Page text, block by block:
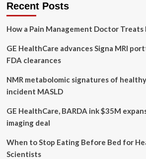
sales
Recent Posts
How a Pain Management Doctor Treats
GE HealthCare advances Signa MRI
FDA clearances
NMR metabolomic signatures of
incident MASLD
GE HealthCare, BARDA ink $35M
imaging deal
When to Stop Eating Before Bed for
Scientists